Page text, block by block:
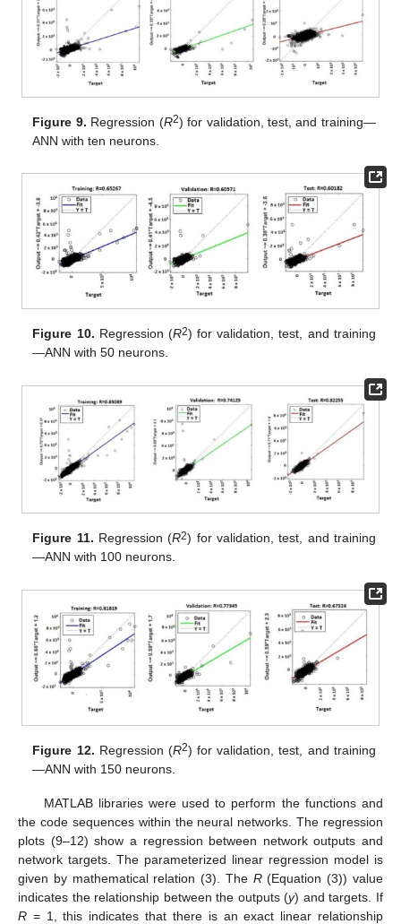
Figure 9. Regression (R2) for validation, test, and training—
ANN with ten neurons.
Figure 10. Regression (R2) for validation, test, and training
—ANN with 50 neurons.
Figure 11. Regression (R2) for validation, test, and training
—ANN with 100 neurons.
Figure 12. Regression (R2) for validation, test, and training
—ANN with 150 neurons.
MATLAB libraries were used to perform the functions and
the code sequences within the neural networks. The regression
plots (9–12) show a regression between network outputs and
network targets. The parameterized linear regression model is
given by mathematical relation (3). The R(Equation (3)) value
indicates the relationship between the outputs (y) and targets. If
R = 1, this indicates that there is an exact linear relationship